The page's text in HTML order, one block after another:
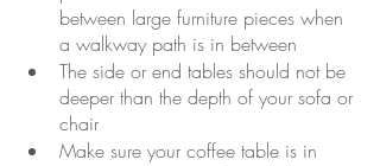
between large furniture pieces when
a walkway path is in between
The side or end tables should not be
deeper than the depth of your sofa or
chair
Make sure your coffee table is in